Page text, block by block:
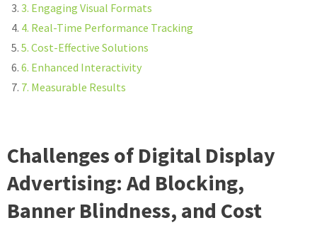
3. Engaging Visual Formats
4. Real-Time Performance Tracking
5. Cost-Effective Solutions
6. Enhanced Interactivity
7. Measurable Results
Challenges of Digital Display
Advertising: Ad Blocking,
Banner Blindness, and Cost